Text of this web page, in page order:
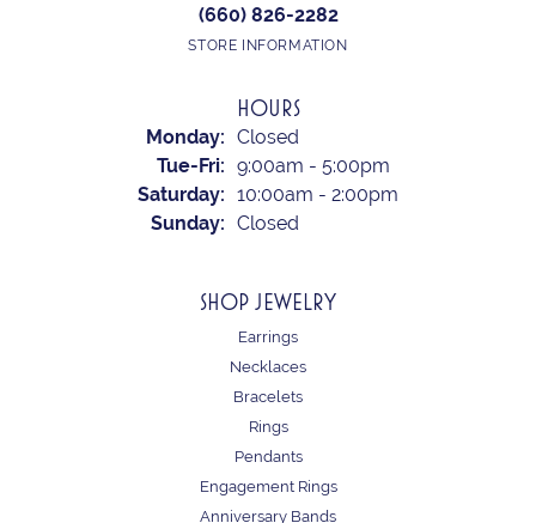
(660) 826-2282
STORE INFORMATION
HOURS
Monday: Closed
Tue-Fri: Tuesday - Friday:
9:00am - 5:00pm
Saturday: 10:00am - 2:00pm
Sunday: Closed
SHOP JEWELRY
Earrings
Necklaces
Bracelets
Rings
Pendants
Engagement Rings
Anniversary Bands